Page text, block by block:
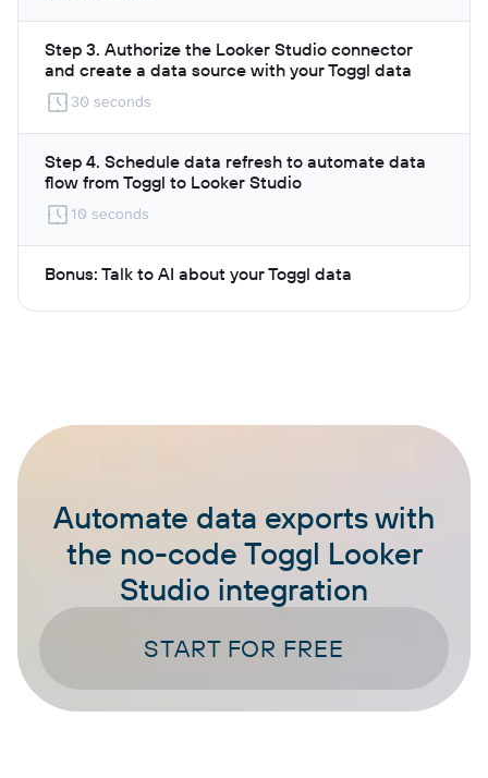
Step 3. Authorize the Looker Studio connector
and create a data source with your Toggl data
30 seconds
Step 4. Schedule data refresh to automate data
flow from Toggl to Looker Studio
10 seconds
Bonus: Talk to AI about your Toggl data
Automate data exports with
the no-code Toggl Looker
Studio integration
START FOR FREE